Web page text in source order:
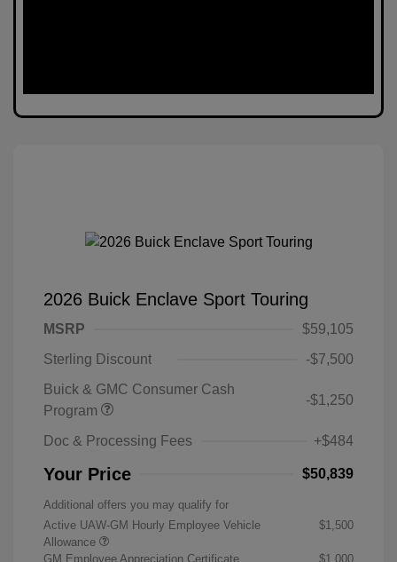
2026 Buick Enclave Sport Touring
MSRP
$59,105
Sterling Discount
-$7,500
Buick & GMC Consumer Cash
Program
-$1,250
Doc & Processing Fees +$484
Your Price $50,839
Additional offers you may qualify for
Active UAW-GM Hourly Employee Vehicle
Allowance
$1,500
GM Employee Appreciation Certificate
$1,000